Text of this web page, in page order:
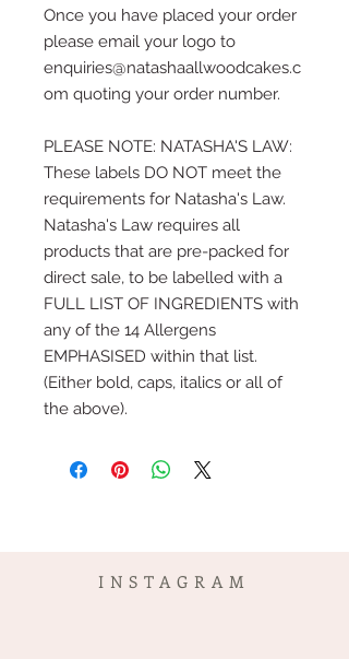
Once you have placed your order
please email your logo to
enquiries@natashaallwoodcakes.c
om quoting your order number.
PLEASE NOTE: NATASHA'S LAW:
These labels DO NOT meet the
requirements for Natasha's Law.
Natasha's Law requires all
products that are pre-packed for
direct sale, to be labelled with a
FULL LIST OF INGREDIENTS with
any of the 14 Allergens
EMPHASISED within that list.
(Either bold, caps, italics or all of
the above).
INSTAGRAM